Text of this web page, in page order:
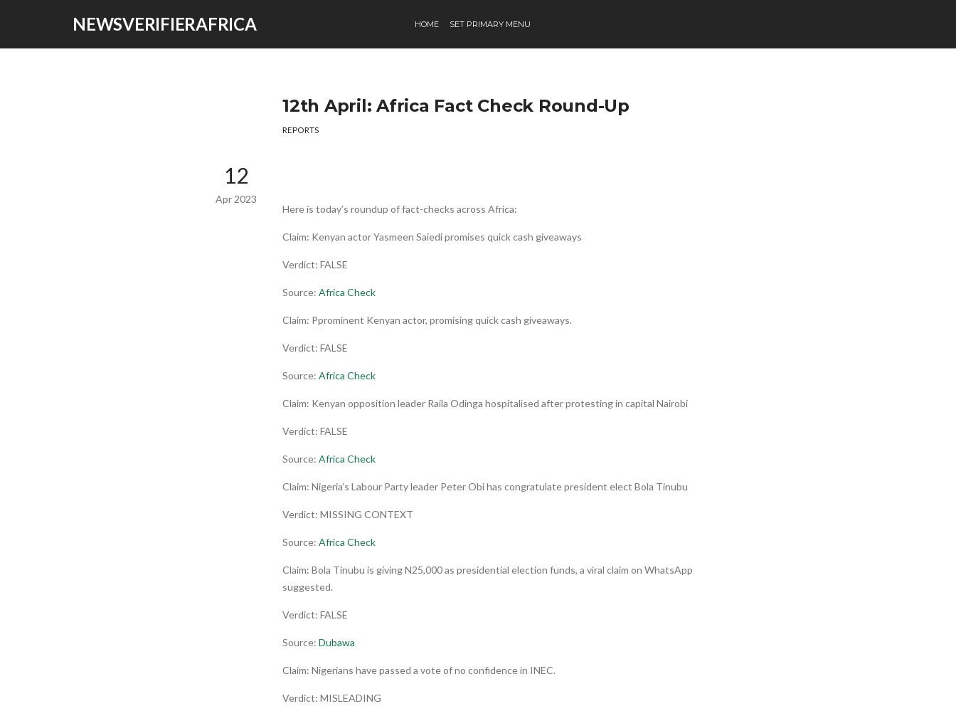
NEWSVERIFIERAFRICA HOME SET PRIMARY MENU
12th April: Africa Fact Check Round-Up
REPORTS
12
Apr 2023
Here is today’s roundup of fact-checks across Africa:
Claim: Kenyan actor Yasmeen Saiedi promises quick cash giveaways
Verdict: FALSE
Source: Africa Check
Claim: Pprominent Kenyan actor, promising quick cash giveaways.
Verdict: FALSE
Source: Africa Check
Claim: Kenyan opposition leader Raila Odinga hospitalised after protesting in capital Nairobi
Verdict: FALSE
Source: Africa Check
Claim: Nigeria’s Labour Party leader Peter Obi has congratulate president elect Bola Tinubu
Verdict: MISSING CONTEXT
Source: Africa Check
Claim: Bola Tinubu is giving N25,000 as presidential election funds, a viral claim on WhatsApp
suggested.
Verdict: FALSE
Source: Dubawa
Claim: Nigerians have passed a vote of no confidence in INEC.
Verdict: MISLEADING